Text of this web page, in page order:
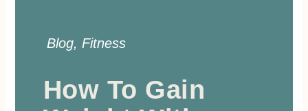
Blog, Fitness
How To Gain